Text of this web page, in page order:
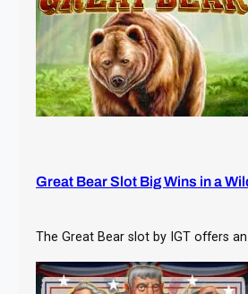
Great Bear Slot Big Wins in a
The Great Bear slot by IGT offers an